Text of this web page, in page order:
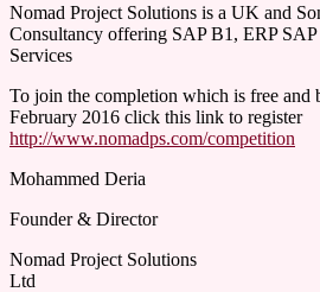
Nomad Project Solutions is a UK and
Consultancy offering SAP B1, ERP
Services
To join the completion which is free and
February 2016 click this link to register
http://www.nomadps.com/competition
Mohammed Deria
Founder & Director
Nomad Project Solutions
Ltd